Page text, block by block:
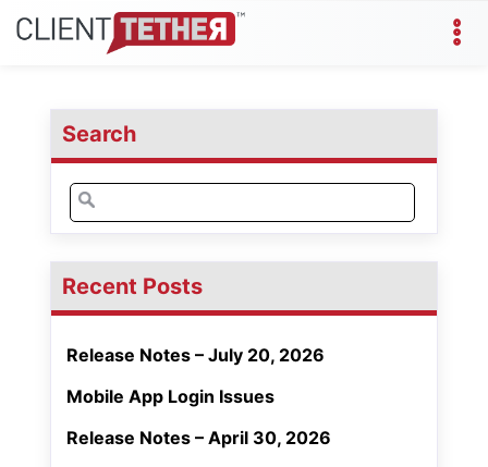
Search
Search
for:
Recent Posts
Release Notes – July 20, 2026
Mobile App Login Issues
Release Notes – April 30, 2026